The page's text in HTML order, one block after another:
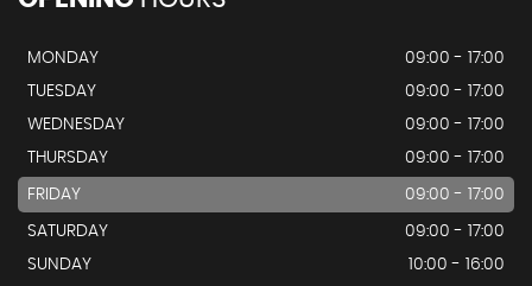
MONDAY
09:00 - 17:00
TUESDAY
09:00 - 17:00
WEDNESDAY
09:00 - 17:00
THURSDAY
09:00 - 17:00
FRIDAY 09:00 - 17:00
SATURDAY
09:00 - 17:00
SUNDAY
10:00 - 16:00